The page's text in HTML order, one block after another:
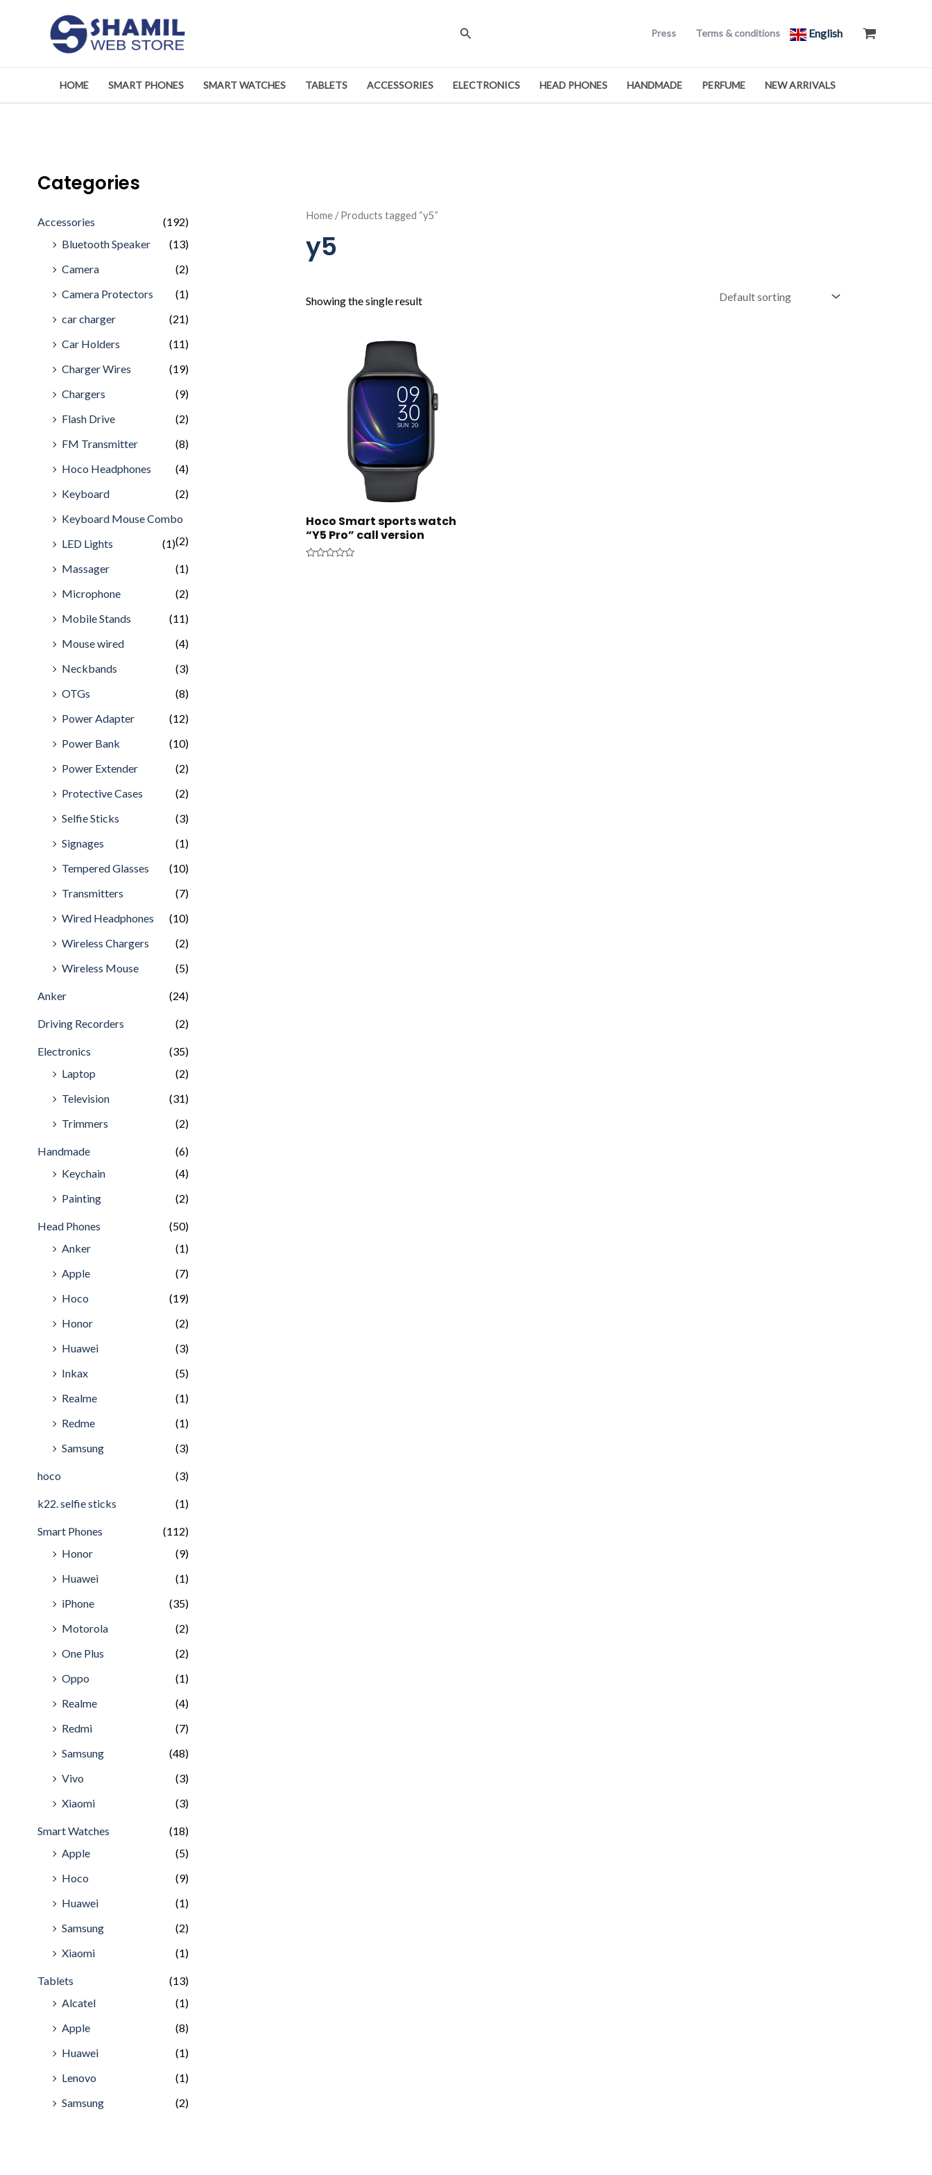
Search Press Terms & conditions English
HOME SMART PHONES SMART WATCHES TABLETS ACCESSORIES ELECTRONICS HEAD PHONES HANDMADE PERFUME NEW ARRIVALS
Categories
Accessories
(192)
Bluetooth Speaker
(13)
Camera
(2)
Camera Protectors
(1)
car charger
(21)
Car Holders
(11)
Charger Wires
(19)
Chargers
(9)
Flash Drive
(2)
FM Transmitter
(8)
Hoco Headphones
(4)
Keyboard
(2)
Keyboard Mouse Combo
(2)
LED Lights
(1)
Massager
(1)
Microphone
(2)
Mobile Stands
(11)
Mouse wired
(4)
Neckbands
(3)
OTGs
(8)
Power Adapter
(12)
Power Bank
(10)
Power Extender
(2)
Protective Cases
(2)
Selfie Sticks
(3)
Signages
(1)
Tempered Glasses
(10)
Transmitters
(7)
Wired Headphones
(10)
Wireless Chargers
(2)
Wireless Mouse
(5)
Anker (24)
Driving Recorders (2)
Electronics
(35)
Laptop
(2)
Television
(31)
Trimmers
(2)
Handmade
(6)
Keychain
(4)
Painting
(2)
Head Phones
(50)
Anker
(1)
Apple
(7)
Hoco
(19)
Honor
(2)
Huawei
(3)
Inkax
(5)
Realme
(1)
Redme
(1)
Samsung
(3)
hoco (3)
k22. selfie sticks (1)
Smart Phones
(112)
Honor
(9)
Huawei
(1)
iPhone
(35)
Motorola
(2)
One Plus
(2)
Oppo
(1)
Realme
(4)
Redmi
(7)
Samsung
(48)
Vivo
(3)
Xiaomi
(3)
Smart Watches
(18)
Apple
(5)
Hoco
(9)
Huawei
(1)
Samsung
(2)
Xiaomi
(1)
Tablets
(13)
Alcatel
(1)
Apple
(8)
Huawei
(1)
Lenovo
(1)
Samsung
(2)
Home/ Products tagged “y5”
y5
Showing the single result
Hoco Smart sports watch
“Y5 Pro” call version